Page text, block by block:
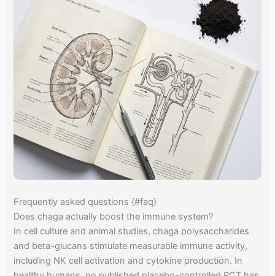
Frequently asked questions {#faq}
Does chaga actually boost the immune system?
In cell culture and animal studies, chaga polysaccharides
and beta-glucans stimulate measurable immune activity,
including NK cell activation and cytokine production. In